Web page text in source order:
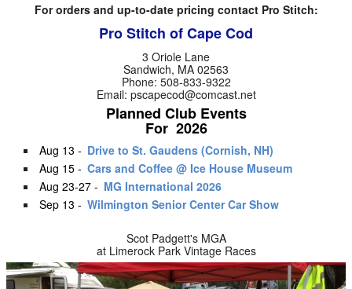
For orders and up-to-date pricing contact Pro Stitch:
Pro Stitch of Cape Cod
3 Oriole Lane
Sandwich, MA 02563
Phone: 508-833-9322
Email: pscapecod@comcast.net
Planned Club Events
For 2026
Aug 13 - Drive to St. Gaudens (Cornish, NH)
Aug 15 - Cars and Coffee @ Ice House Museum
Aug 23-27 - MG International 2026
Sep 13 - Wilmington Senior Center Car Show
Scot Padgett's MGA
at Limerock Park Vintage Races